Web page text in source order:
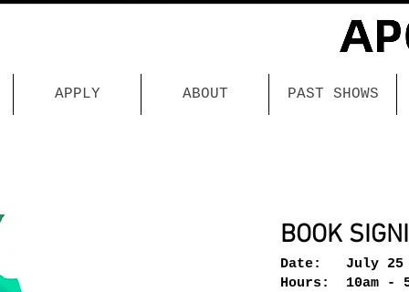
APPLY ABOUT PAST SHOWS
BOOK
Date: July 25
Hours: 10am -